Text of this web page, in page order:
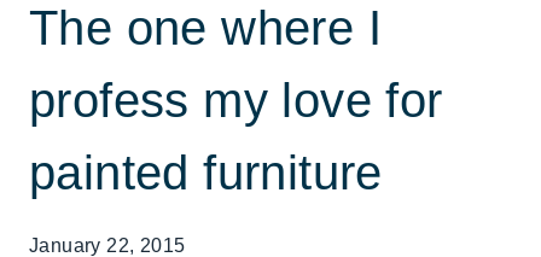
The one where I
profess my love for
painted furniture
January 22, 2015